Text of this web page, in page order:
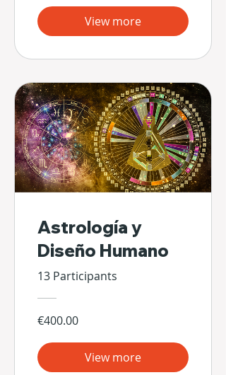
View more
Astrología y
Diseño Humano
13 Participants
€400.00
View more